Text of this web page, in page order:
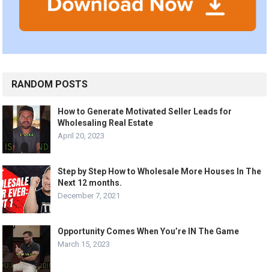
RANDOM POSTS
How to Generate Motivated Seller Leads for
Wholesaling Real Estate
April 20, 2023
Step by Step How to Wholesale More Houses In The
Next 12 months.
December 7, 2021
Opportunity Comes When You’re IN The Game
March 15, 2023